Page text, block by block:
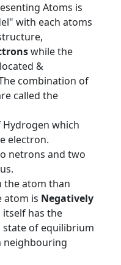
Atoms is
with each atoms
while the
&
combination of
called the
which
electron.
netrons and two
the atom than
atom is Negatively
has the
of equilibrium
neighbouring